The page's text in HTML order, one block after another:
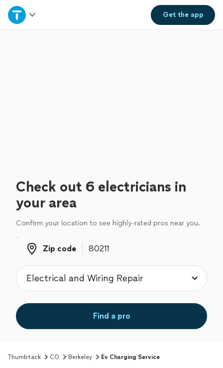
Get theapp
Home
Check out 6 electricians in
your area
Confirm your location to see highly-rated pros near you.
Zip code
Zip code
Find a pro
Thumbtack CO Berkeley Ev Charging Service